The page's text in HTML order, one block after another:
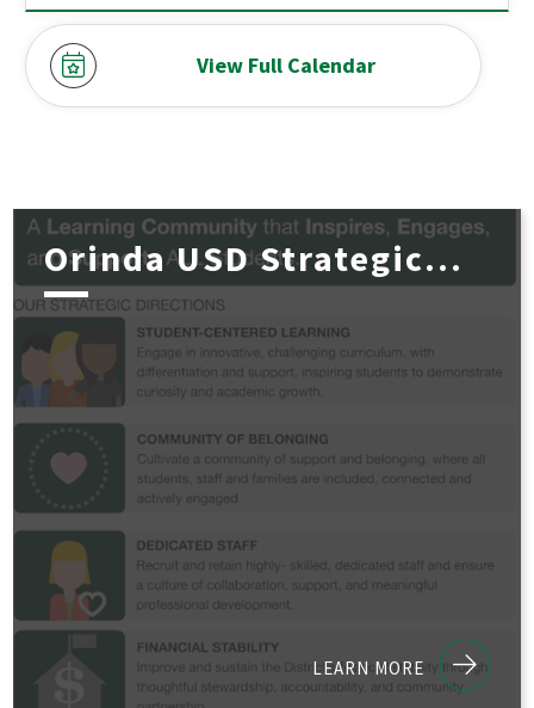
View Full Calendar
Orinda USD Strategic...
LEARN MORE